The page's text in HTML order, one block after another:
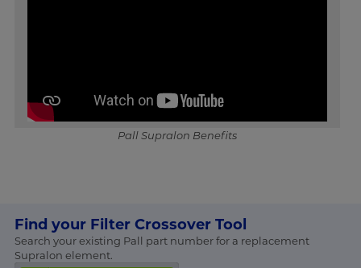
Pall Supralon Benefits
Find your Filter Crossover Tool
Search your existing Pall part number for a replacement
Supralon element.